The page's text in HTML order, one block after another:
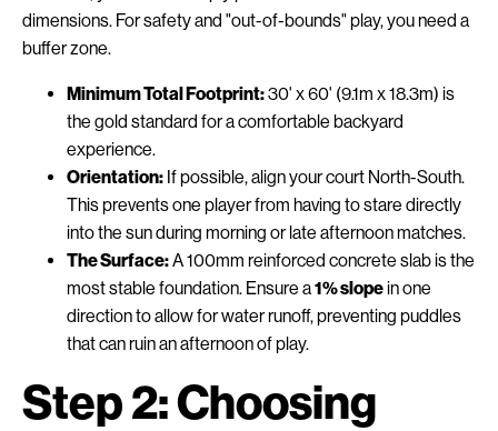
dimensions. For safety and "out-of-bounds" play, you need a
buffer zone.
Minimum Total Footprint:30' x 60' (9.1m x 18.3m) is
the gold standard for a comfortable backyard
experience.
Orientation: If possible, align your court North-South.
This prevents one player from having to stare directly
into the sun during morning or late afternoon matches.
The Surface:A 100mm reinforced concrete slab is the
most stable foundation. Ensure a1% slopein one
direction to allow for water runoff, preventing puddles
that can ruin an afternoon of play.
Step 2: Choosing